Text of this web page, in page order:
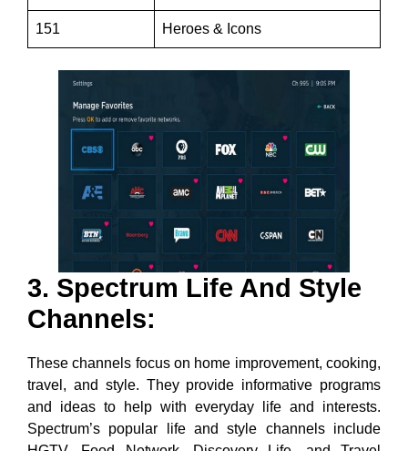
151 Heroes & Icons
3. Spectrum Life And Style
Channels:
These channels focus on home improvement, cooking,
travel, and style. They provide informative programs
and ideas to help with everyday life and interests.
Spectrum’s popular life and style channels include